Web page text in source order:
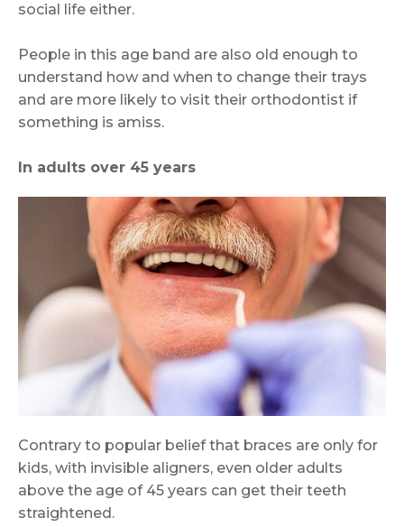
social life either.
People in this age band are also old enough to
understand how and when to change their trays
and are more likely to visit their orthodontist if
something is amiss.
In adults over 45 years
Contrary to popular belief that braces are only for
kids, with invisible aligners, even older adults
above the age of 45 years can get their teeth
straightened.